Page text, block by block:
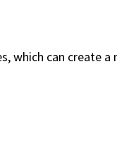
which can create